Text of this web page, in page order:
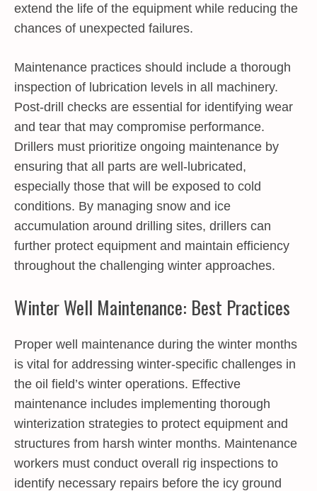
extend the life of the equipment while reducing the
chances of unexpected failures.
Maintenance practices should include a thorough
inspection of lubrication levels in all machinery.
Post-drill checks are essential for identifying wear
and tear that may compromise performance.
Drillers must prioritize ongoing maintenance by
ensuring that all parts are well-lubricated,
especially those that will be exposed to cold
conditions. By managing snow and ice
accumulation around drilling sites, drillers can
further protect equipment and maintain efficiency
throughout the challenging winter approaches.
Winter Well Maintenance: Best Practices
Proper well maintenance during the winter months
is vital for addressing winter-specific challenges in
the oil field’s winter operations. Effective
maintenance includes implementing thorough
winterization strategies to protect equipment and
structures from harsh winter months. Maintenance
workers must conduct overall rig inspections to
identify necessary repairs before the icy ground